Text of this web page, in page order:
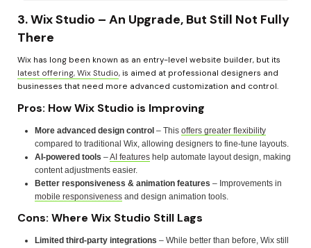
3. Wix Studio – An Upgrade, But Still Not Fully
There
latest offering, Wix Studio, is aimed at professional designers and
businesses that need more advanced customization and control.
Pros: How Wix Studio is Improving
More advanced design control – This offers greater flexibility
compared to traditional Wix, allowing designers to fine-tune layouts.
AI-powered tools – AI features help automate layout design, making
content adjustments easier.
Better responsiveness & animation features
mobile responsiveness and design animation tools.
Cons: Where Wix Studio Still Lags
Limited third-party integrations – While better than before, Wix still